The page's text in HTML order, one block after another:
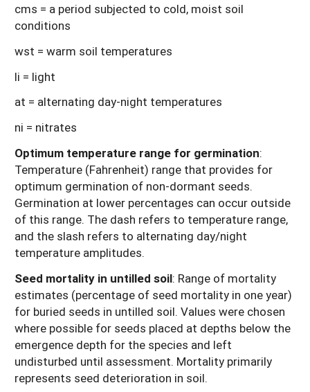
cms = a period subjected to cold, moist soil
conditions
wst = warm soil temperatures
li = light
at = alternating day-night temperatures
ni = nitrates
Optimum temperature range for germination:
Temperature (Fahrenheit) range that provides for
optimum germination of non-dormant seeds.
Germination at lower percentages can occur outside
of this range. The dash refers to temperature range,
and the slash refers to alternating day/night
temperature amplitudes.
Seed mortality in untilled soil: Range of mortality
estimates (percentage of seed mortality in one year)
for buried seeds in untilled soil. Values were chosen
where possible for seeds placed at depths below the
emergence depth for the species and left
undisturbed until assessment. Mortality primarily
represents seed deterioration in soil.